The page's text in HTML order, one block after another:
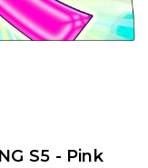
S5 - Pink